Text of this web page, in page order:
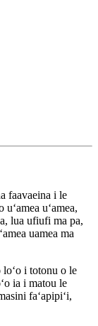
faavaeina i le
uʻamea,
lua ufiufi ma pa,
uamea ma
i totonu o le
ia i matou le
faʻapipiʻi,